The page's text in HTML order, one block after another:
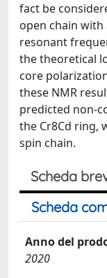
fact be
open chain with
resonant
the theoretical
core
these NMR
predicted non-
the Cr8Cd ring,
spin chain.
Scheda
Scheda
Anno del
2020